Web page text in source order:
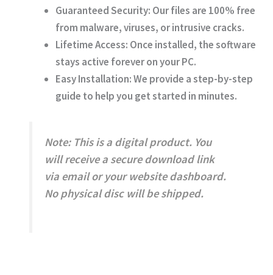
Guaranteed Security: Our files are 100% free
from malware, viruses, or intrusive cracks.
Lifetime Access: Once installed, the software
stays active forever on your PC.
Easy Installation:We provide a step-by-step
guide to help you get started in minutes.
Note:This is a digital product. You
will receive a secure download link
via email or your website dashboard.
No physical disc will be shipped.